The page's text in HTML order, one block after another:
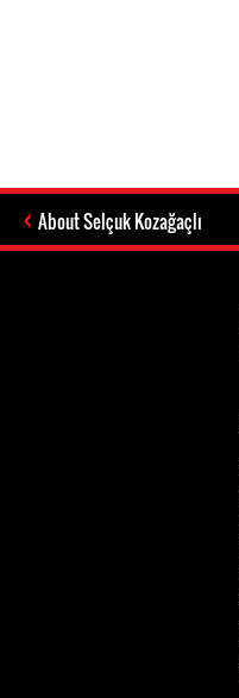
About Selçuk Kozağaçlı